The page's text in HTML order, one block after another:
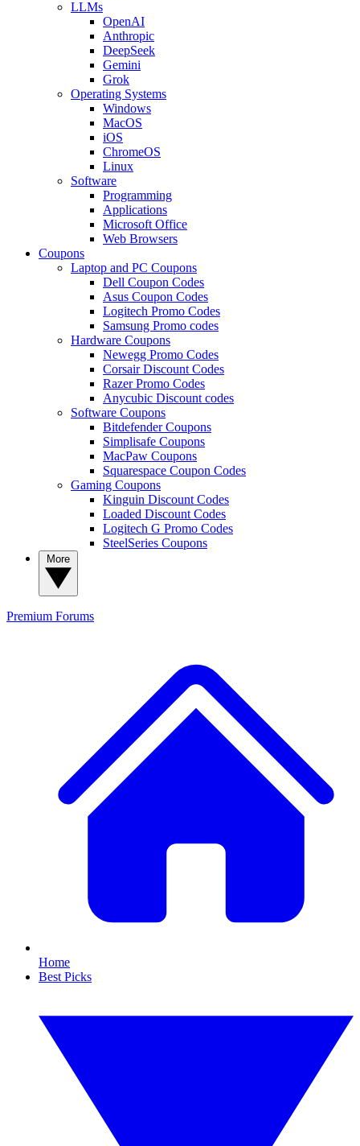
LLMs
OpenAI
Anthropic
DeepSeek
Gemini
Grok
Operating Systems
Windows
MacOS
iOS
ChromeOS
Linux
Software
Programming
Applications
Microsoft Office
Web Browsers
Coupons
Laptop and PC Coupons
Dell Coupon Codes
Asus Coupon Codes
Logitech Promo Codes
Samsung Promo codes
Hardware Coupons
Newegg Promo Codes
Corsair Discount Codes
Razer Promo Codes
Anycubic Discount codes
Software Coupons
Bitdefender Coupons
Simplisafe Coupons
MacPaw Coupons
Squarespace Coupon Codes
Gaming Coupons
Kinguin Discount Codes
Loaded Discount Codes
Logitech G Promo Codes
SteelSeries Coupons
Premium Forums
Home
Best Picks